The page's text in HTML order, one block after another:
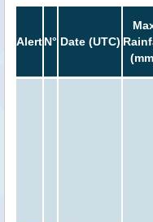
AlertN° Date (UTC)